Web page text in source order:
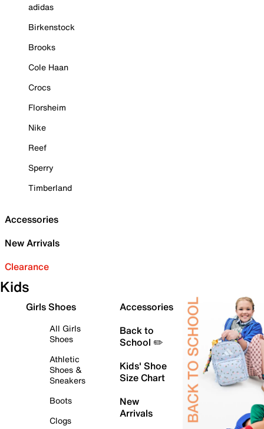
adidas
Birkenstock
Brooks
Cole Haan
Crocs
Florsheim
Nike
Reef
Sperry
Timberland
Accessories
New Arrivals
Clearance
Kids
Girls Shoes
All Girls
Shoes
Athletic
Shoes &
Sneakers
Boots
Clogs
Accessories
Back to
School ✏️
Kids' Shoe
Size Chart
New
Arrivals